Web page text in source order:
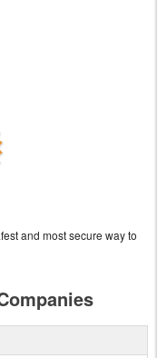
and most secure way to